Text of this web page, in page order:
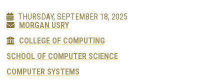
THURSDAY, SEPTEMBER 18, 2025
MORGAN USRY
COLLEGE OF COMPUTING
SCHOOL OF COMPUTER SCIENCE
COMPUTER SYSTEMS